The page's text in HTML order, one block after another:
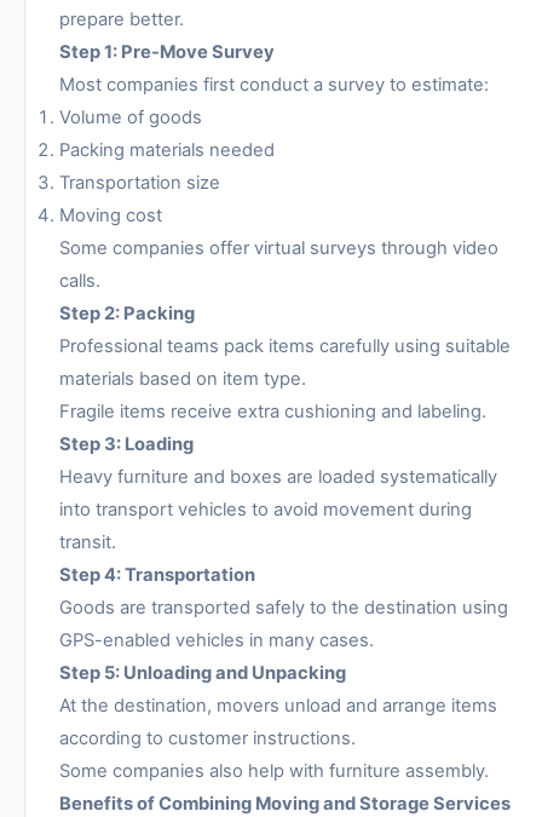
prepare better.
Step 1: Pre-Move Survey
Most companies first conduct a survey to estimate:
Volume of goods
Packing materials needed
Transportation size
Moving cost
Some companies offer virtual surveys through video
calls.
Step 2: Packing
Professional teams pack items carefully using suitable
materials based on item type.
Fragile items receive extra cushioning and labeling.
Step 3: Loading
Heavy furniture and boxes are loaded systematically
into transport vehicles to avoid movement during
transit.
Step 4: Transportation
Goods are transported safely to the destination using
GPS-enabled vehicles in many cases.
Step 5: Unloading and Unpacking
At the destination, movers unload and arrange items
according to customer instructions.
Some companies also help with furniture assembly.
Benefits of Combining Moving and Storage Services